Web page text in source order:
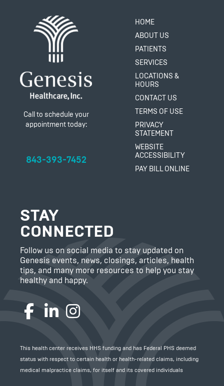
Call to schedule your
appointment today:
843-393-7452
HOME
ABOUT US
PATIENTS
SERVICES
LOCATIONS &
HOURS
CONTACT US
TERMS OF USE
PRIVACY
STATEMENT
WEBSITE
ACCESSIBILITY
PAY BILL ONLINE
STAY
CONNECTED
Follow us on social media to stay updated on
Genesis events, news, closings, articles, health
tips, and many more resources to help you stay
healthy and happy.
This health center receives HHS funding and has Federal PHS deemed
status with respect to certain health or health-related claims, including
medical malpractice claims, for itself and its covered individuals